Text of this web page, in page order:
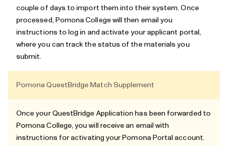
couple of days to import them into their system. Once
processed, Pomona College will then email you
instructions to log in and activate your applicant portal,
where you can track the status of the materials you
submit.
Pomona QuestBridge Match Supplement
Once your QuestBridge Application has been forwarded to
Pomona College, you will receive an email with
instructions for activating your Pomona Portal account.